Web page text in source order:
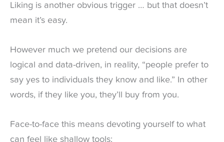
Liking is another obvious trigger … but that doesn’t
mean it’s easy.
However much we pretend our decisions are
logical and data-driven, in reality, “people prefer to
say yes to individuals they know and like.” In other
words, if they like you, they’ll buy from you.
Face-to-face this means devoting yourself to what
can feel like shallow tools: